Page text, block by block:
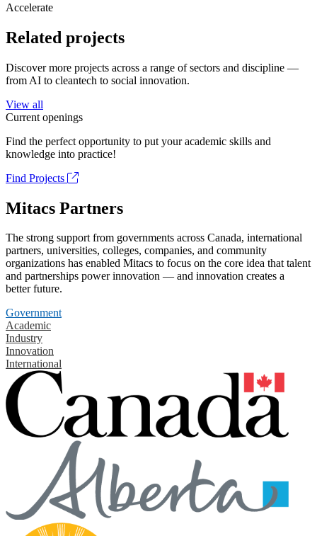
Accelerate
Related projects
Discover more projects across a range of sectors and discipline —
from AI to cleantech to social innovation.
View all
Current openings
Find the perfect opportunity to put your academic skills and
knowledge into practice!
Find Projects
Mitacs Partners
The strong support from governments across Canada, international
partners, universities, colleges, companies, and community
organizations has enabled Mitacs to focus on the core idea that talent
and partnerships power innovation — and innovation creates a
better future.
Government
Academic
Industry
Innovation
International